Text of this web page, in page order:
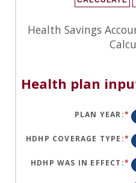
Health Savings
Health plan
PLAN YEAR:*
HDHP COVERAGE TYPE :*
HDHP WAS IN EFFECT :*